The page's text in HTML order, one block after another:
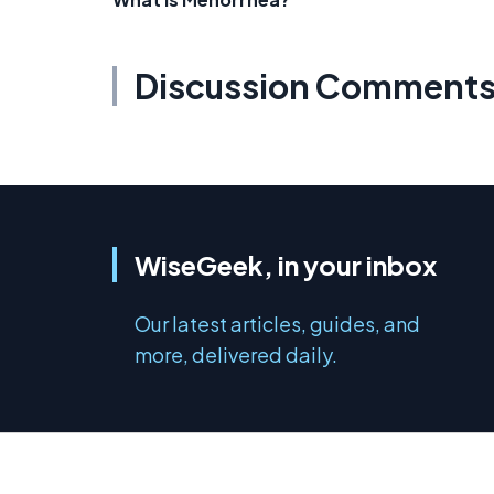
Discussion
WiseGeek, in your inbox
Our latest articles, guides, and
more, delivered daily.